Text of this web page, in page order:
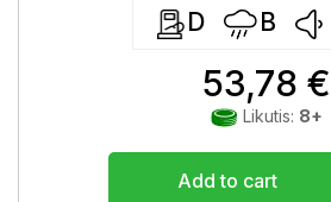
D B
53,78 €
Likutis: 8+
Add to cart